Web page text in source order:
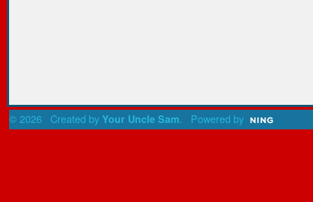
© 2026 Created by Your Uncle Sam. Powered by